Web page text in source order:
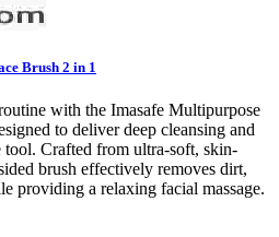
Brush 2 in 1
with the Imasafe Multipurpose
to deliver deep cleansing and
tool. Crafted from ultra-soft, skin-
brush effectively removes dirt,
providing a relaxing facial massage.